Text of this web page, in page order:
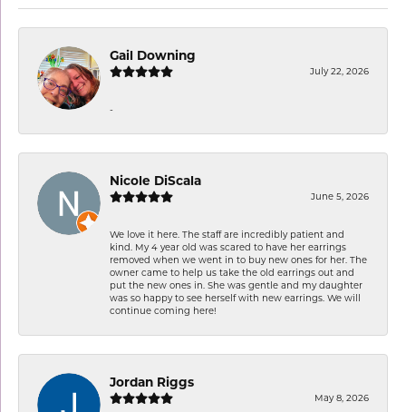
Gail Downing
July 22, 2026
-
Nicole DiScala
June 5, 2026
We love it here. The staff are incredibly patient and
kind. My 4 year old was scared to have her earrings
removed when we went in to buy new ones for her. The
owner came to help us take the old earrings out and
put the new ones in. She was gentle and my daughter
was so happy to see herself with new earrings. We will
continue coming here!
Jordan Riggs
May 8, 2026